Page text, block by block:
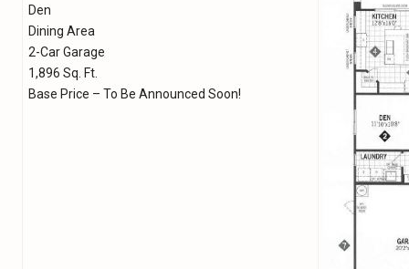
Den
Dining Area
2-Car Garage
1,896 Sq. Ft.
Base Price – To Be Announced Soon!